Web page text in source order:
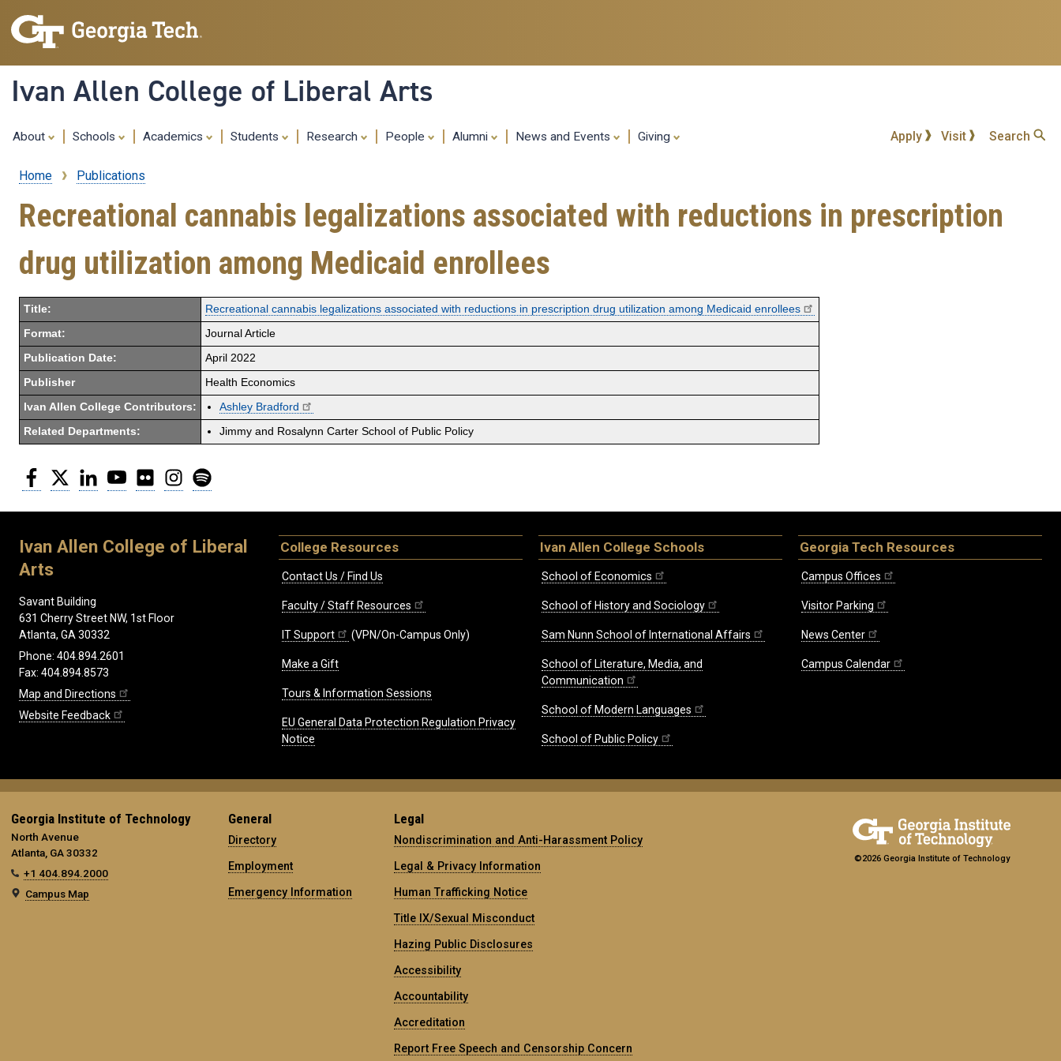
content
Ivan Allen College of Liberal Arts
About Schools Academics Students Research People Alumni News and Events Giving Apply Visit Search
Breadcrumb
Home Publications
Recreational cannabis legalizations associated with reductions in prescription
drug utilization among Medicaid enrollees
Title: Recreational cannabis legalizations associated with reductions in prescription drug utilization among Medicaid enrollees
Format: Journal Article
Publication Date: April 2022
Publisher Health Economics
Ivan Allen College Contributors: Ashley Bradford
Related Departments: Jimmy and Rosalynn Carter School of Public Policy
Facebook
Twitter LinkedInYouTubeFlickr Instagram
Ivan Allen College of Liberal
Arts
Savant Building
631 Cherry Street NW, 1st Floor
Atlanta, GA 30332
Phone: 404.894.2601
Fax: 404.894.8573
Map and Directions
Website Feedback
College Resources
Contact Us / Find Us
Faculty / Staff Resources
IT Support (VPN/On-Campus Only)
Make a Gift
Tours & Information Sessions
EU General Data Protection Regulation Privacy
Notice
Ivan Allen College Schools
School of Economics
School of History and Sociology
Sam Nunn School of International Affairs
School of Literature, Media, and
Communication
School of Modern Languages
School of Public Policy
Georgia Tech Resources
Campus Offices
Visitor Parking
News Center
Campus Calendar
Georgia Institute of Technology
North Avenue
Atlanta, GA 30332
+1 404.894.2000
Campus Map
General
Directory
Employment
Emergency Information
Legal
Nondiscrimination and Anti-Harassment Policy
Legal & Privacy Information
Human Trafficking Notice
Title IX/Sexual Misconduct
Hazing Public Disclosures
Accessibility
Accountability
Accreditation
Report Free Speech and Censorship Concern
©2026 Georgia Institute of Technology